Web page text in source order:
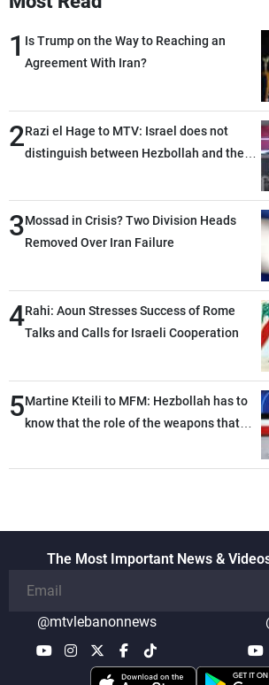
1 Is Trump on the Way to Reaching an
Agreement With Iran?
2Razi el Hage to MTV: Israel does not
distinguish between Hezbollah and the
than negotiations, otherwise, we will be
heading toward a devastating war
3Mossad in Crisis? Two Division Heads
Removed Over Iran Failure
4Rahi: Aoun Stresses Success of Rome
Talks and Calls for Israeli Cooperation
5Martine Kteili to MFM: Hezbollah has to
know that the role of the weapons that
entered the 'support war' that dragged
structured or regular manner
The Most Important News &
@mtvlebanonnews